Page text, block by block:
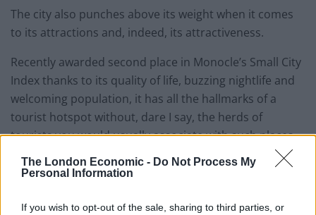
The London Economic - Do Not Process My
Personal Information
If you wish to opt-out of the sale, sharing to third parties, or
The city also punches above its weight when it comes
to its attractions and, indeed, its attractiveness.
Recently awarded second place in Monocle’s Small City
Index thanks to its quality of life, buzzing nightlife and
welcoming population, it has all the hallmarks of a
tourist hotspot without, dare I say, the herds of
tourists you would usually associate with such places.
Ben Lerwill of theGuardianevendescribed itas
things there is to do there.